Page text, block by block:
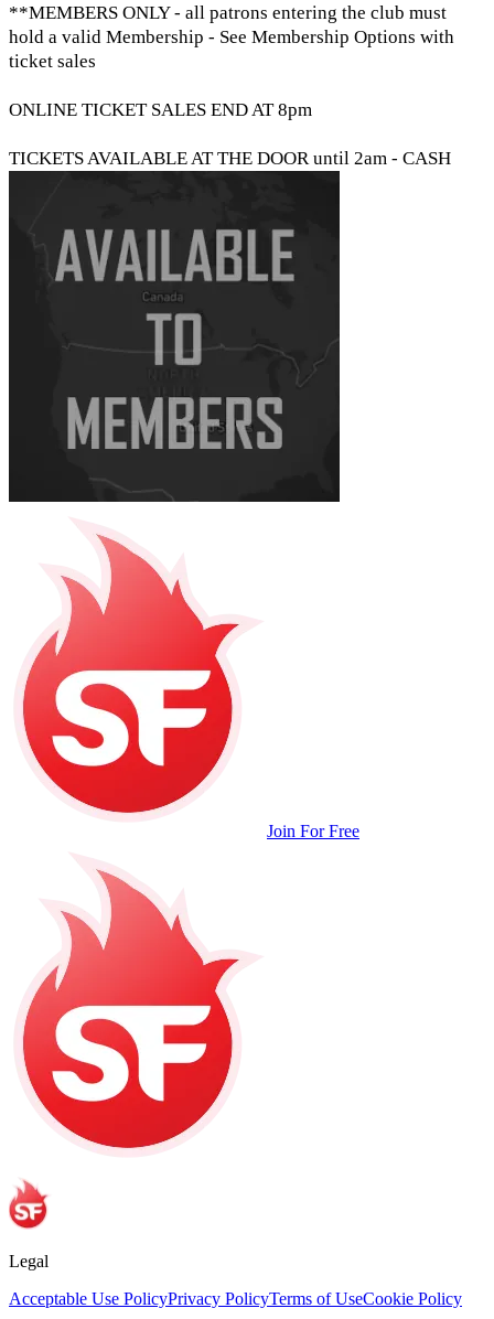
**MEMBERS ONLY - all patrons entering the club must
hold a valid Membership - See Membership Options with
ticket sales
ONLINE TICKET SALES END AT 8pm
TICKETS AVAILABLE AT THE DOOR until 2am - CASH
Join For Free
Legal
Acceptable Use PolicyPrivacy PolicyTerms of UseCookie Policy